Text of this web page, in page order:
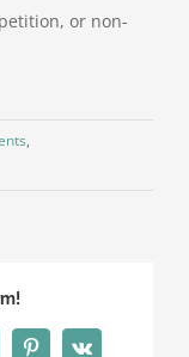
or non-
,
Tumblr PinterestVk